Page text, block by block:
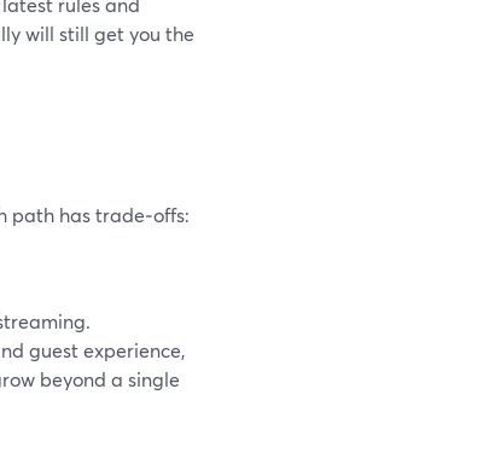
will still get you the
path has trade‑offs:
guest experience,
beyond a single